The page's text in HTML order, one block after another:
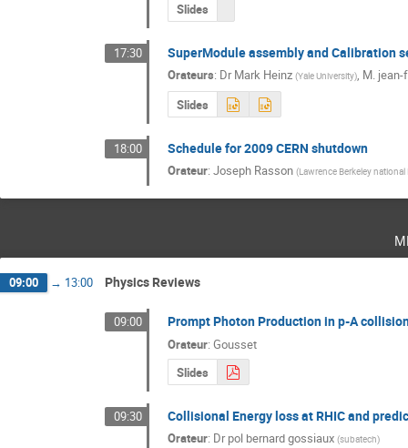
Slides
17:30 SuperModule assembly and Calibration
Orateurs: Dr Mark Heinz (Yale University), M. jean-
Slides
18:00 Schedule for 2009 CERN shutdown
Orateur: Joseph Rasson (Lawrence Berkeley
09:00 → 13:00 Physics Reviews
09:00 Prompt Photon Production in p-A
Orateur: Gousset
Slides
09:30 Collisional Energy loss at RHIC and
Orateur: Dr pol bernard gossiaux (subatech)